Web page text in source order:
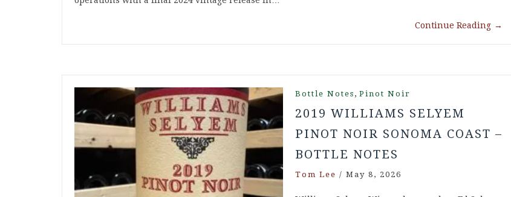
Continue Reading →
Bottle Notes , Pinot Noir
2019 WILLIAMS SELYEM
PINOT NOIR SONOMA COAST –
BOTTLE NOTES
Tom Lee / May 8, 2026